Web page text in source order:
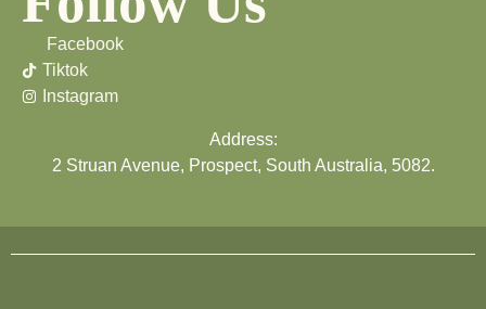
Facebook
Tiktok
Instagram
Address:
2 Struan Avenue, Prospect, South Australia, 5082.